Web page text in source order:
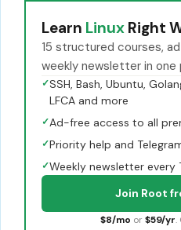
Learn Linux Right
15 structured courses,
weekly newsletter in one
✓SSH, Bash, Ubuntu,
LFCA and more
✓Ad-free access to all
✓Priority help and
✓Weekly newsletter every
Join Root
$8/mo or $59/yr.